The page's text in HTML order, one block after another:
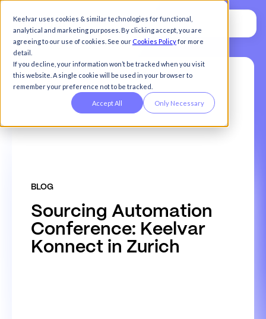
Keelvar uses cookies & similar technologies for functional,
analytical and marketing purposes. By clicking accept, you are
agreeing to our use of cookies. See our Cookies Policyfor more
detail.
If you decline, your information won’t be tracked when you visit
this website. A single cookie will be used in your browser to
remember your preference not to be tracked.
Accept All Only Necessary
BLOG
Sourcing Automation
Conference: Kee var
Konnect in Zuric h